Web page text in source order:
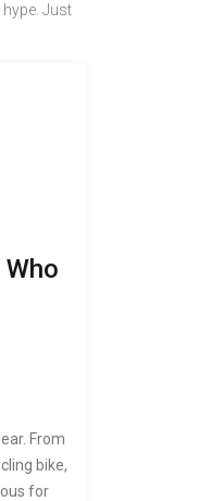
Just
From
bike,
for